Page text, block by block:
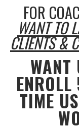
FOR
WANT TO
CLIENTS &
WANT
TIME